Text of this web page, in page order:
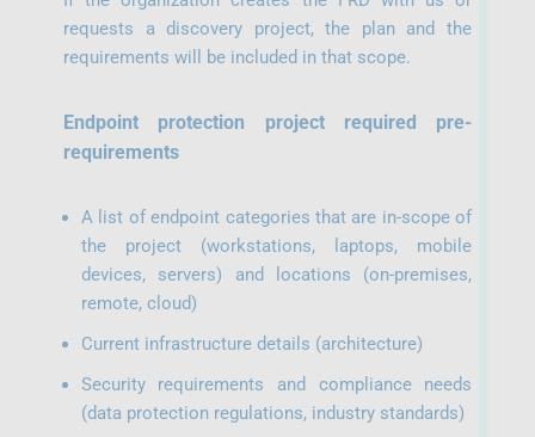
requests a discovery project, the plan and the
requirements will be included in that scope.
Endpoint protection project required pre-
requirements
A list of endpoint categories that are in-scope of
the project (workstations, laptops, mobile
devices, servers) and locations (on-premises,
remote, cloud)
Current infrastructure details (architecture)
Security requirements and compliance needs
(data protection regulations, industry standards)